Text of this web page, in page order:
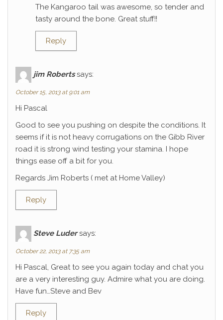
The Kangaroo tail was awesome, so tender and
tasty around the bone. Great stuff!!
Reply
jim Roberts says:
October 15, 2013 at 9:01 am
Hi Pascal
Good to see you pushing on despite the conditions. It
seems if it is not heavy corrugations on the Gibb River
road it is strong wind testing your stamina. I hope
things ease off a bit for you.
Regards Jim Roberts ( met at Home Valley)
Reply
Steve Luder says:
October 22, 2013 at 7:35 am
Hi Pascal, Great to see you again today and chat you
are a very interesting guy. Admire what you are doing.
Have fun…Steve and Bev
Reply